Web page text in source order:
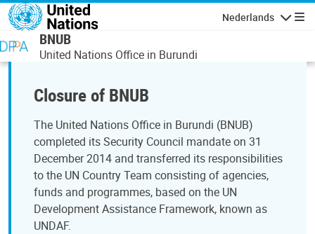
Overslaan en naar de inhoud gaan
Nederlands
BNUB
United Nations Office in Burundi
Closure of BNUB
The United Nations Office in Burundi (BNUB)
completed its Security Council mandate on 31
December 2014 and transferred its responsibilities
to the UN Country Team consisting of agencies,
funds and programmes, based on the UN
Development Assistance Framework, known as
UNDAF.